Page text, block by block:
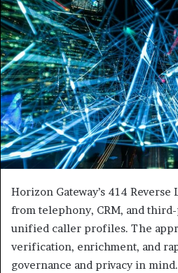
Horizon Gateway’s 414
from telephony, CRM, and
unified caller profiles. The
verification, enrichment, and
governance and privacy in